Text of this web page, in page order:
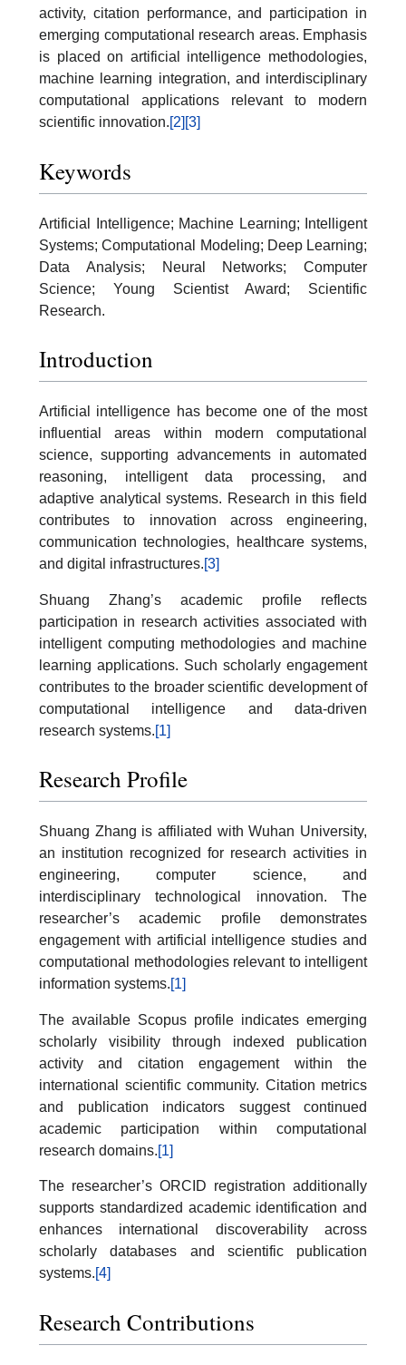
activity, citation performance, and participation in
emerging computational research areas. Emphasis
is placed on artificial intelligence methodologies,
machine learning integration, and interdisciplinary
computational applications relevant to modern
scientific innovation.[2] [3]
Keywords
Artificial Intelligence; Machine Learning; Intelligent
Systems; Computational Modeling; Deep Learning;
Data Analysis; Neural Networks; Computer
Science; Young Scientist Award; Scientific
Research.
Introduction
Artificial intelligence has become one of the most
influential areas within modern computational
science, supporting advancements in automated
reasoning, intelligent data processing, and
adaptive analytical systems. Research in this field
contributes to innovation across engineering,
communication technologies, healthcare systems,
and digital infrastructures.[3]
Shuang Zhang’s academic profile reflects
participation in research activities associated with
intelligent computing methodologies and machine
learning applications. Such scholarly engagement
contributes to the broader scientific development of
computational intelligence and data-driven
research systems.[1]
Research Profile
Shuang Zhang is affiliated with Wuhan University,
an institution recognized for research activities in
engineering, computer science, and
interdisciplinary technological innovation. The
researcher’s academic profile demonstrates
engagement with artificial intelligence studies and
computational methodologies relevant to intelligent
information systems.[1]
The available Scopus profile indicates emerging
scholarly visibility through indexed publication
activity and citation engagement within the
international scientific community. Citation metrics
and publication indicators suggest continued
academic participation within computational
research domains.[1]
The researcher’s ORCID registration additionally
supports standardized academic identification and
enhances international discoverability across
scholarly databases and scientific publication
systems.[4]
Research Contributions